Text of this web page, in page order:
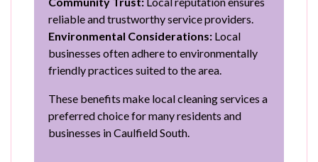
reliable and trustworthy service providers.
Environmental Considerations: Local
businesses often adhere to environmentally
friendly practices suited to the area.
These benefits make local cleaning services a
preferred choice for many residents and
businesses in Caulfield South.